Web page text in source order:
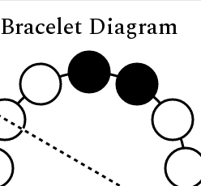
Bracelet Diagram